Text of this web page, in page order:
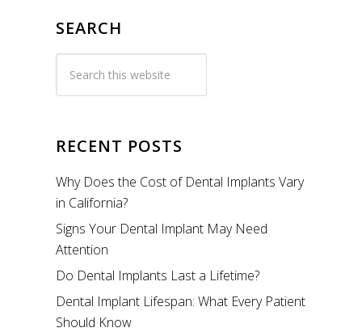
SEARCH
RECENT POSTS
Why Does the Cost of Dental Implants Vary
in California?
Signs Your Dental Implant May Need
Attention
Do Dental Implants Last a Lifetime?
Dental Implant Lifespan: What Every Patient
Should Know